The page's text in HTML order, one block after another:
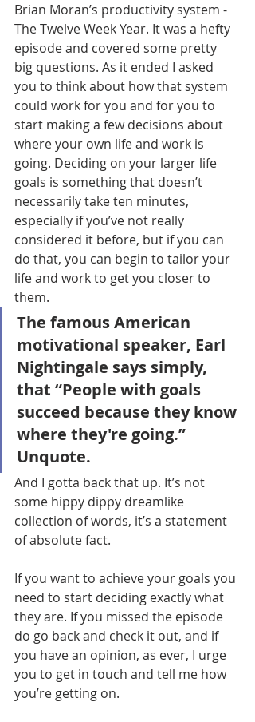
Brian Moran’s productivity system -
The Twelve Week Year. It was a hefty
episode and covered some pretty
big questions. As it ended I asked
you to think about how that system
could work for you and for you to
start making a few decisions about
where your own life and work is
going. Deciding on your larger life
goals is something that doesn’t
necessarily take ten minutes,
especially if you’ve not really
considered it before, but if you can
do that, you can begin to tailor your
life and work to get you closer to
them.
The famous American
motivational speaker, Earl
Nightingale says simply,
that “People with goals
succeed because they know
where they're going.”
Unquote.
And I gotta back that up. It’s not
some hippy dippy dreamlike
collection of words, it’s a statement
of absolute fact.
If you want to achieve your goals you
need to start deciding exactly what
they are. If you missed the episode
do go back and check it out, and if
you have an opinion, as ever, I urge
you to get in touch and tell me how
you’re getting on.